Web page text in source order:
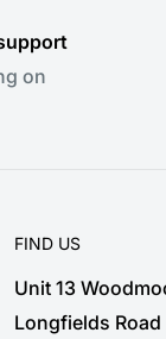
on
FIND US
Unit 13
Longfields Road